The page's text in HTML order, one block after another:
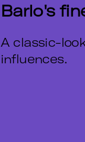
Barlo's
A classic-
influences.